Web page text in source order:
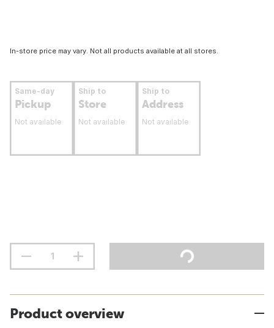
In-store price may vary. Not all products available at all stores.
Same-day
Pickup
Not available
Ship to
Store
Not available
Ship to
Address
Not available
Product overview